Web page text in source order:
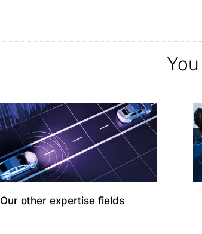
Our other expertise fields